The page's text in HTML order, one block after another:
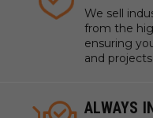
We sell
from the
ensuring
and
ALWAYS